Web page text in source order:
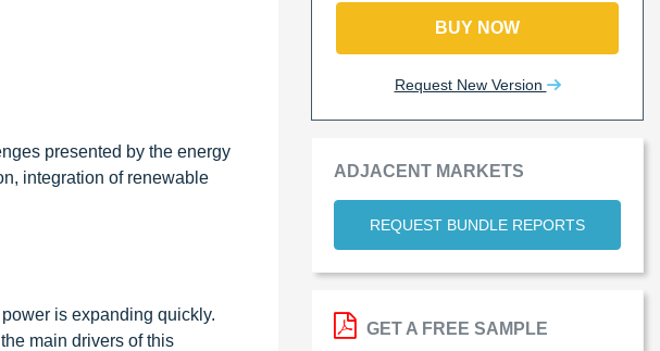
presented by the energy
integration of renewable
is expanding quickly.
main drivers of this
BUY NOW
Request New Version
ADJACENT MARKETS
REQUEST BUNDLE REPORTS
GET A FREE SAMPLE